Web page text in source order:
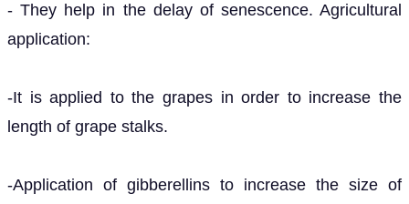
- They help in the delay of senescence. Agricultural
application:
-It is applied to the grapes in order to increase the
length of grape stalks.
-Application of gibberellins to increase the size of